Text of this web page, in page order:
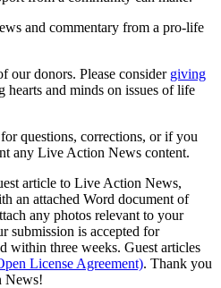
and commentary from a pro-life
our donors. Please consider giving
hearts and minds on issues of life
for questions, corrections, or if you
any Live Action News content.
article to Live Action News,
an attached Word document of
any photos relevant to your
submission is accepted for
within three weeks. Guest articles
License Agreement). Thank you
News!